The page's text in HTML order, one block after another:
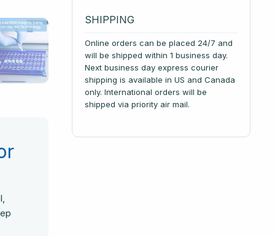
SHIPPING
Online orders can be placed 24/7 and
will be shipped within 1 business day.
Next business day express courier
shipping is available in US and Canada
only. International orders will be
shipped via priority air mail.